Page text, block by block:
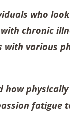
who
chronic
with various
how
fatigue